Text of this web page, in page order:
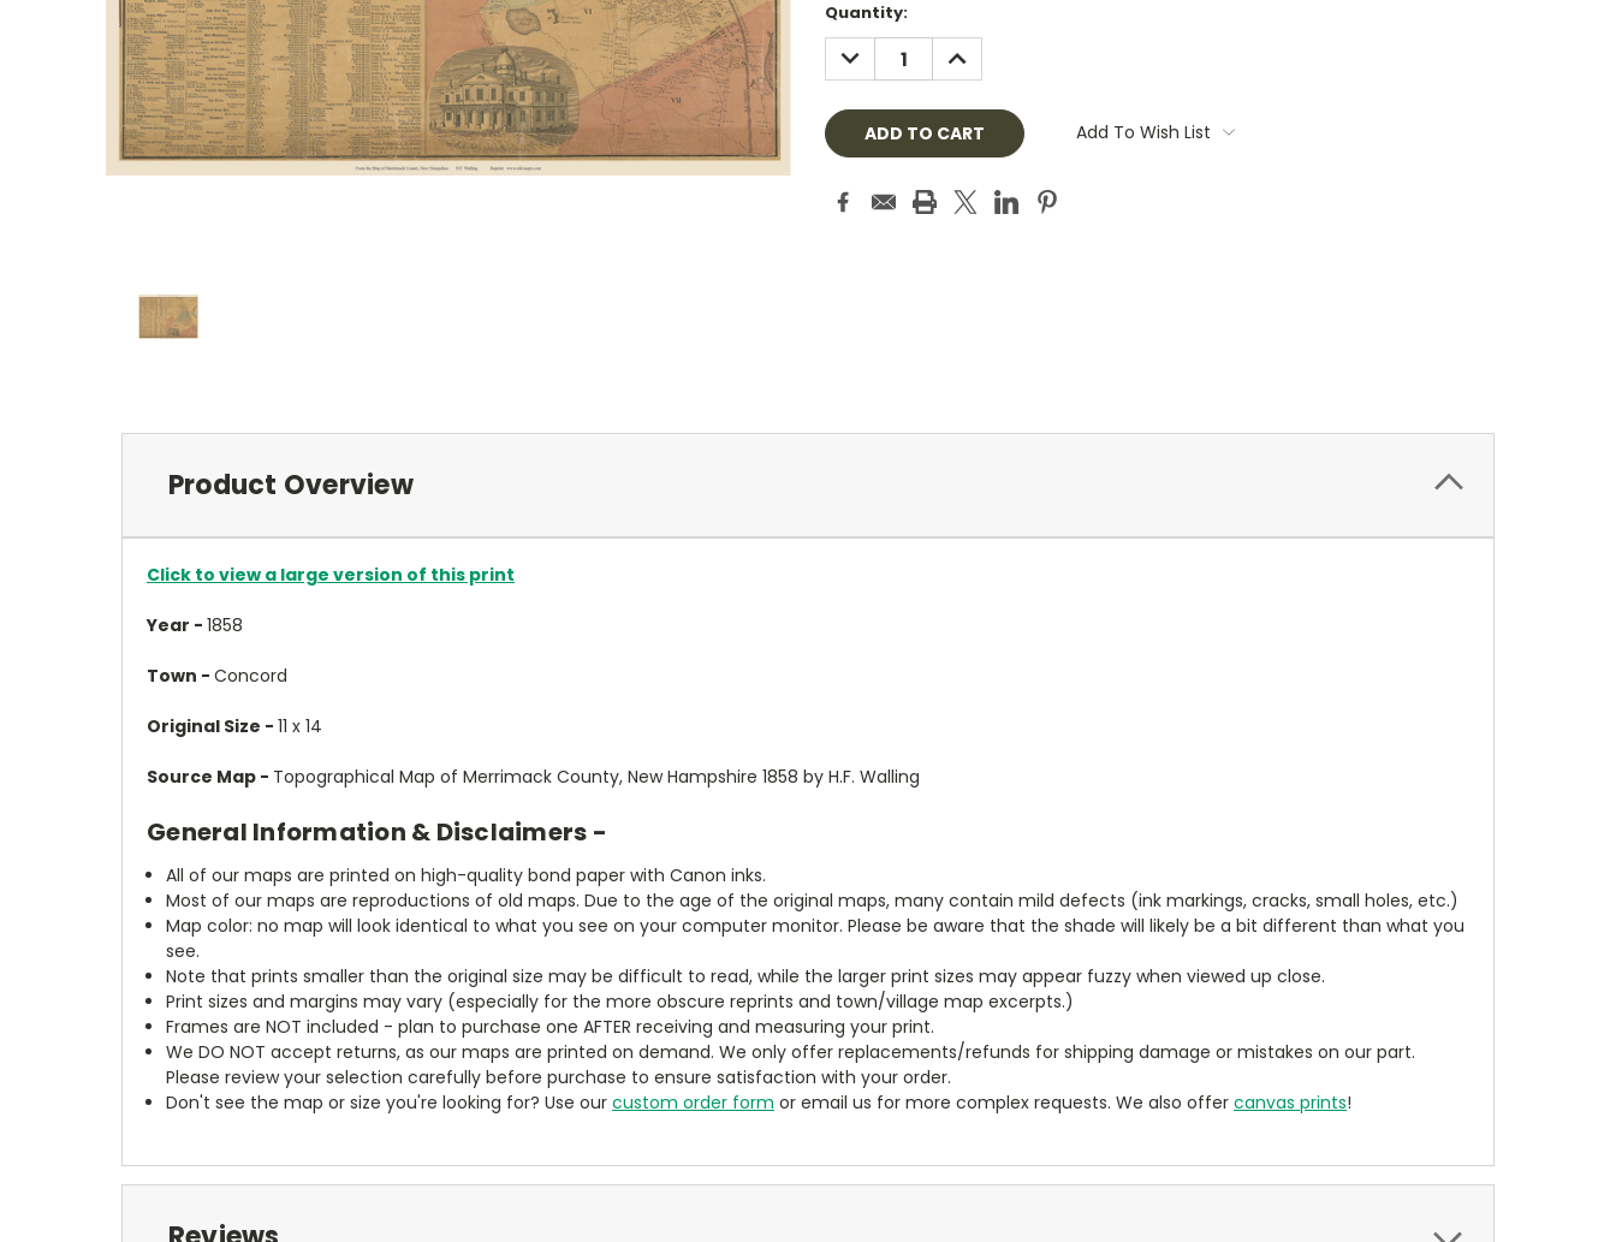
Current
Stock:
Quantity:
DECREASE
QUANTITY:
INCREASE
QUANTITY:
Add To Wish List
Product Overview
Click to view a large version of this print
Year - 1858
Town - Concord
Original Size - 11 x 14
Source Map - Topographical Map of Merrimack County, New Hampshire 1858 by H.F. Walling
General Information & Disclaimers -
All of our maps are printed on high-quality bond paper with Canon inks.
Most of our maps are reproductions of old maps. Due to the age of the original maps, many contain mild defects (ink markings, cracks, small holes, etc.)
Map color: no map will look identical to what you see on your computer monitor. Please be aware that the shade will likely be a bit different than what you
see.
Note that prints smaller than the original size may be difficult to read, while the larger print sizes may appear fuzzy when viewed up close.
Print sizes and margins may vary (especially for the more obscure reprints and town/village map excerpts.)
Frames are NOT included - plan to purchase one AFTER receiving and measuring your print.
We DO NOT accept returns, as our maps are printed on demand. We only offer replacements/refunds for shipping damage or mistakes on our part.
Please review your selection carefully before purchase to ensure satisfaction with your order.
Don't see the map or size you're looking for? Use ourcustom order form or email us for more complex requests. We also offercanvas prints!